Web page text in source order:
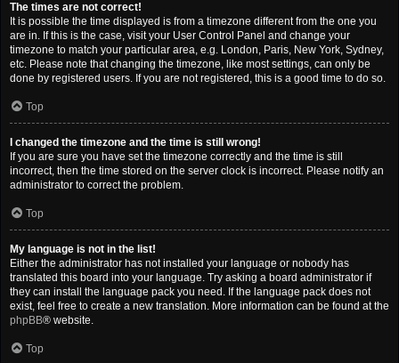
The times are not correct!
It is possible the time displayed is from a timezone different from the one you
are in. If this is the case, visit your User Control Panel and change your
timezone to match your particular area, e.g. London, Paris, New York, Sydney,
etc. Please note that changing the timezone, like most settings, can only be
done by registered users. If you are not registered, this is a good time to do so.
Top
I changed the timezone and the time is still wrong!
If you are sure you have set the timezone correctly and the time is still
incorrect, then the time stored on the server clock is incorrect. Please notify an
administrator to correct the problem.
Top
My language is not in the list!
Either the administrator has not installed your language or nobody has
translated this board into your language. Try asking a board administrator if
they can install the language pack you need. If the language pack does not
exist, feel free to create a new translation. More information can be found at the
phpBB® website.
Top